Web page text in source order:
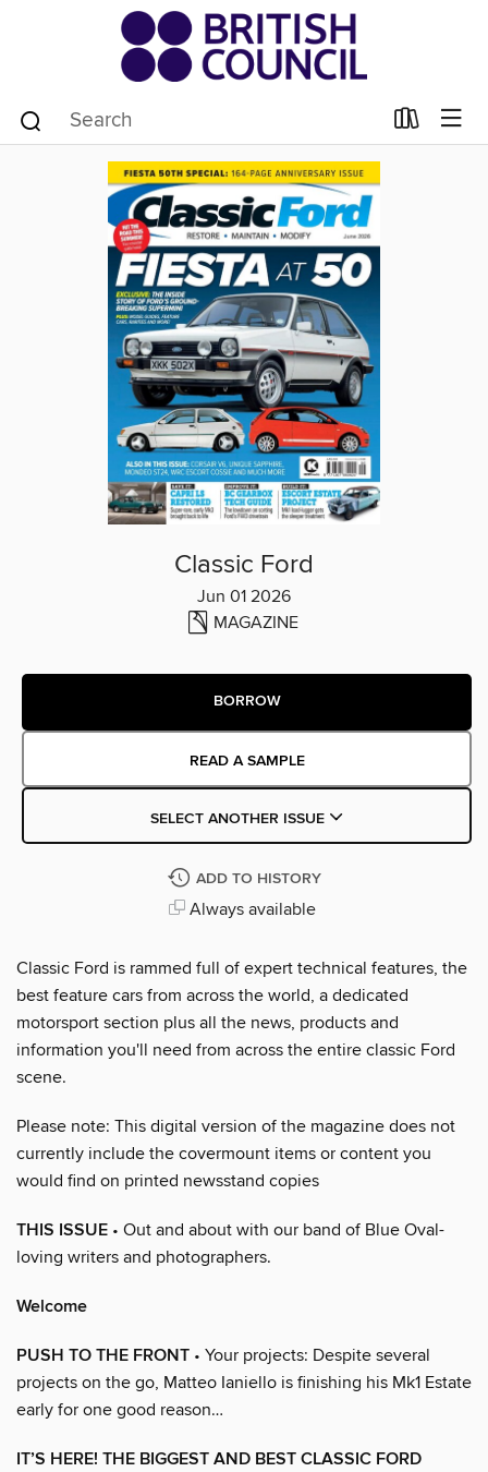
Classic Ford
Jun 01 2026
MAGAZINE
BORROW
READ A SAMPLE
SELECT ANOTHER ISSUE
ADD TO HISTORY
Always available
Classic Ford is rammed full of expert technical features, the
best feature cars from across the world, a dedicated
motorsport section plus all the news, products and
information you'll need from across the entire classic Ford
scene.
Please note: This digital version of the magazine does not
currently include the covermount items or content you
would find on printed newsstand copies
THIS ISSUE • Out and about with our band of Blue Oval-
loving writers and photographers.
Welcome
PUSH TO THE FRONT • Your projects: Despite several
projects on the go, Matteo Ianiello is finishing his Mk1 Estate
early for one good reason…
IT’S HERE! THE BIGGEST AND BEST CLASSIC FORD